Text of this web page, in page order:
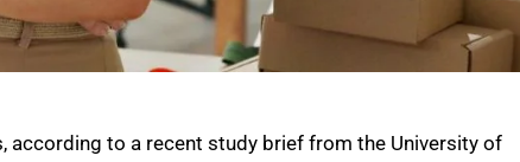
according to a recent study brief from the University of